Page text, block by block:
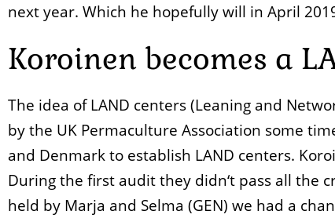
next year. Which he hopefully will in April
Koroinen becomes a
The idea of LAND centers (Leaning and
by the UK Permaculture Association some
and Denmark to establish LAND centers.
During the first audit they didn‘t pass all the
held by Marja and Selma (GEN) we had a